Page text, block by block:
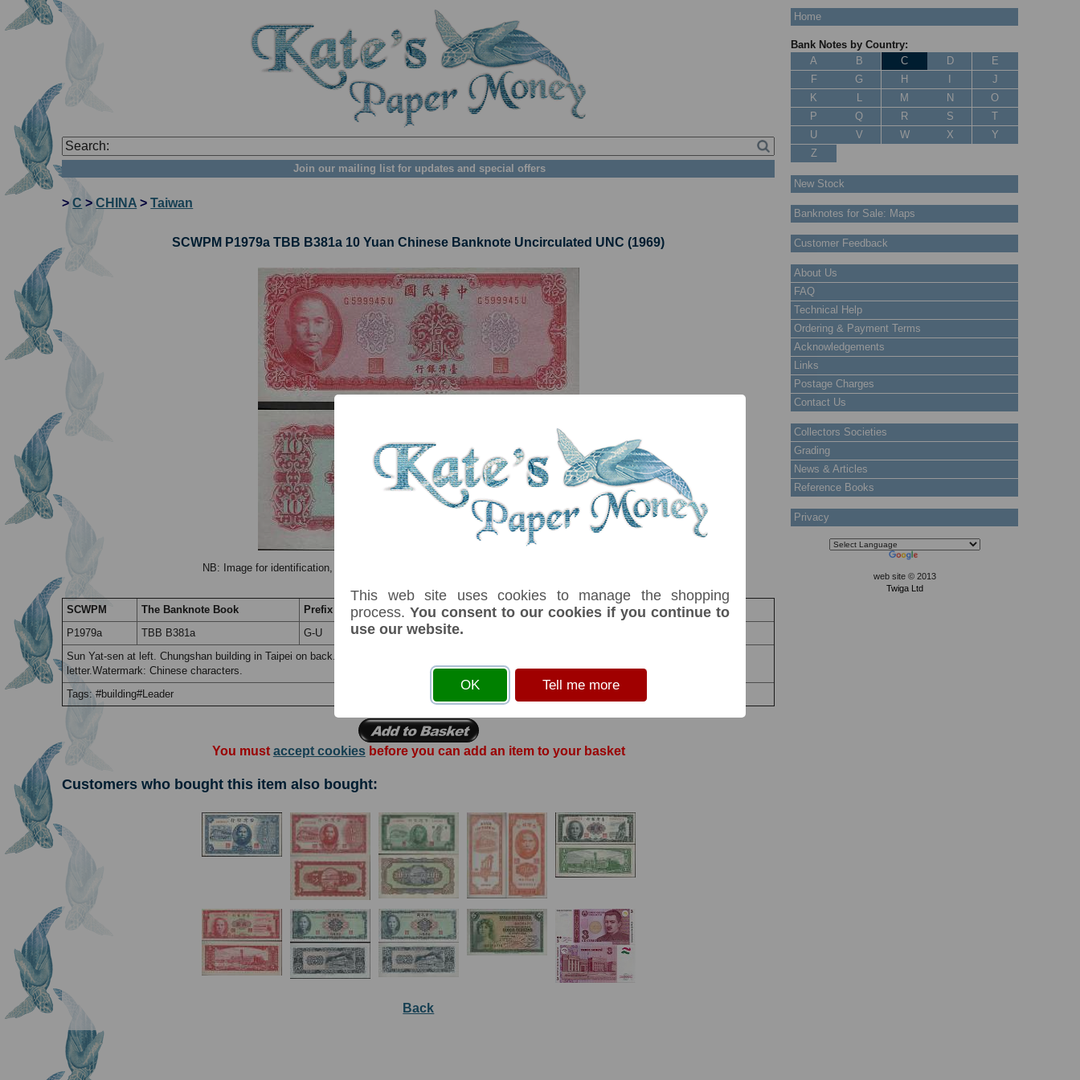
Join our mailing list for updates and special offers
>C >CHINA >Taiwan
SCWPM P1979a TBB B381a 10 Yuan Chinese Banknote Uncirculated UNC (1969)
NB: Image for identification, the serial number you receive may differ if I have more than one
SCWPM The Banknote Book Prefix / Suffix Denom Unit Year Grade Price
Stock
P1979a
TBB B381a G-U
Sun Yat-sen at left. Chungshan building in Taipei on back. Printer: Central Engraving & Printing Plant. No security thread.Without plate
letter.Watermark: Chinese characters.
Tags: #building#Leader
You must accept cookiesbefore you can add an item to your basket
Customers who bought this item also bought:
Back
Home
Bank Notes by Country:
A
B C D
E
F
G H
J
K
L M N
O
P
Q R S
T
U
V W X
Y
Z
New Stock
Banknotes for Sale: Maps
Customer Feedback
About Us
FAQ
Technical Help
Ordering & Payment Terms
Acknowledgements
Links
Postage Charges
Contact Us
Collectors Societies
Grading
News & Articles
Reference Books
Privacy
web site © 2013
Twiga Ltd
This web site uses cookies to manage the shopping
process. You consent to our cookies if you continue to
use our website.
OK Tell me more